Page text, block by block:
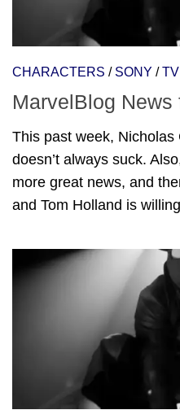
CHARACTERS / SONY /TV
MarvelBlog
This past week,
doesn’t always suck.
more great news, and
and Tom Holland is